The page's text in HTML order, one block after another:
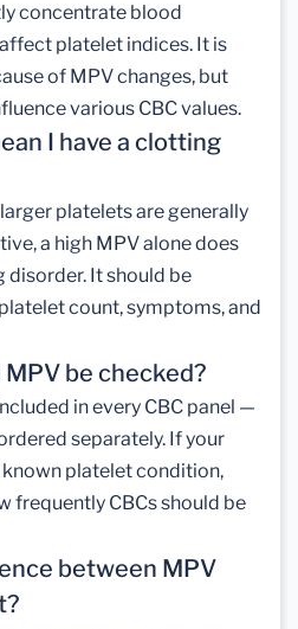
concentrate blood
platelet indices. It is
of MPV changes, but
various CBC values.
I have a clotting
platelets are generally
a high MPV alone does
disorder. It should be
count, symptoms, and
be checked?
in every CBC panel —
separately. If your
platelet condition,
frequently CBCs should be
between MPV